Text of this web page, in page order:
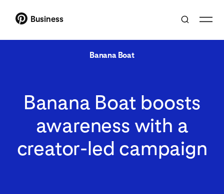
Business
Banana Boat
Banana Boat boosts
awareness with a
creator-led campaign